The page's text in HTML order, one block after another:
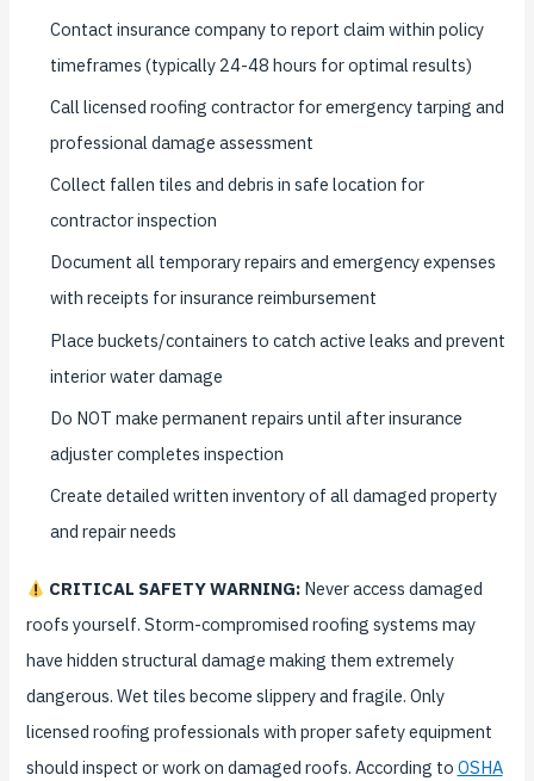
Contact insurance company to report claim within policy
timeframes (typically 24-48 hours for optimal results)
Call licensed roofing contractor for emergency tarping and
professional damage assessment
Collect fallen tiles and debris in safe location for
contractor inspection
Document all temporary repairs and emergency expenses
with receipts for insurance reimbursement
Place buckets/containers to catch active leaks and prevent
interior water damage
Do NOT make permanent repairs until after insurance
adjuster completes inspection
Create detailed written inventory of all damaged property
and repair needs
CRITICAL SAFETY WARNING: Never access damaged
roofs yourself. Storm-compromised roofing systems may
have hidden structural damage making them extremely
dangerous. Wet tiles become slippery and fragile. Only
licensed roofing professionals with proper safety equipment
should inspect or work on damaged roofs. According to OSHA